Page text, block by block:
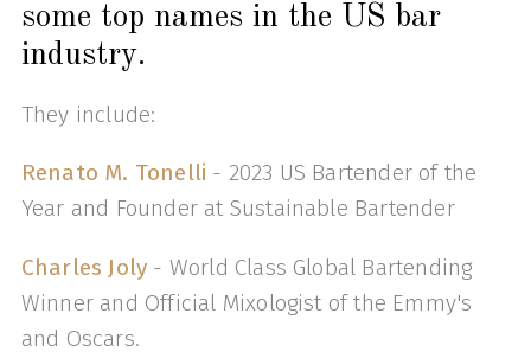
some top names in the US bar
industry.
They include:
Renato M. Tonelli - 2023 US Bartender of the
Year and Founder at Sustainable Bartender
Charles Joly - World Class Global Bartending
Winner and Official Mixologist of the Emmy's
and Oscars.